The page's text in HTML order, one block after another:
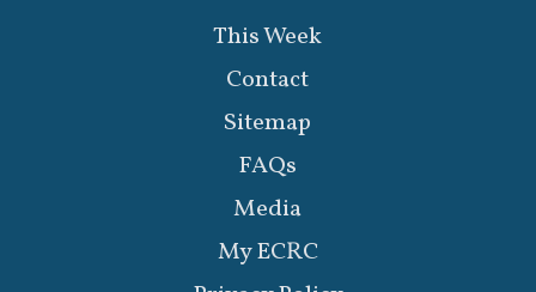
This Week
Contact
Sitemap
FAQs
Media
My ECRC